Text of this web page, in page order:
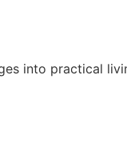
into practical